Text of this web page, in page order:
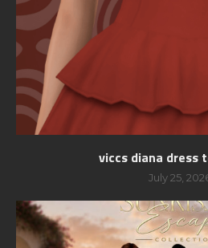
viccs diana dress
July 25,